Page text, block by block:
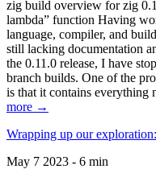
zig build overview for zig
lambda” function Having
language, compiler, and
still lacking documentation
the 0.11.0 release, I have
branch builds. One of the
is that it contains everything
more →
Wrapping up our
May 7 2023 - 6 min